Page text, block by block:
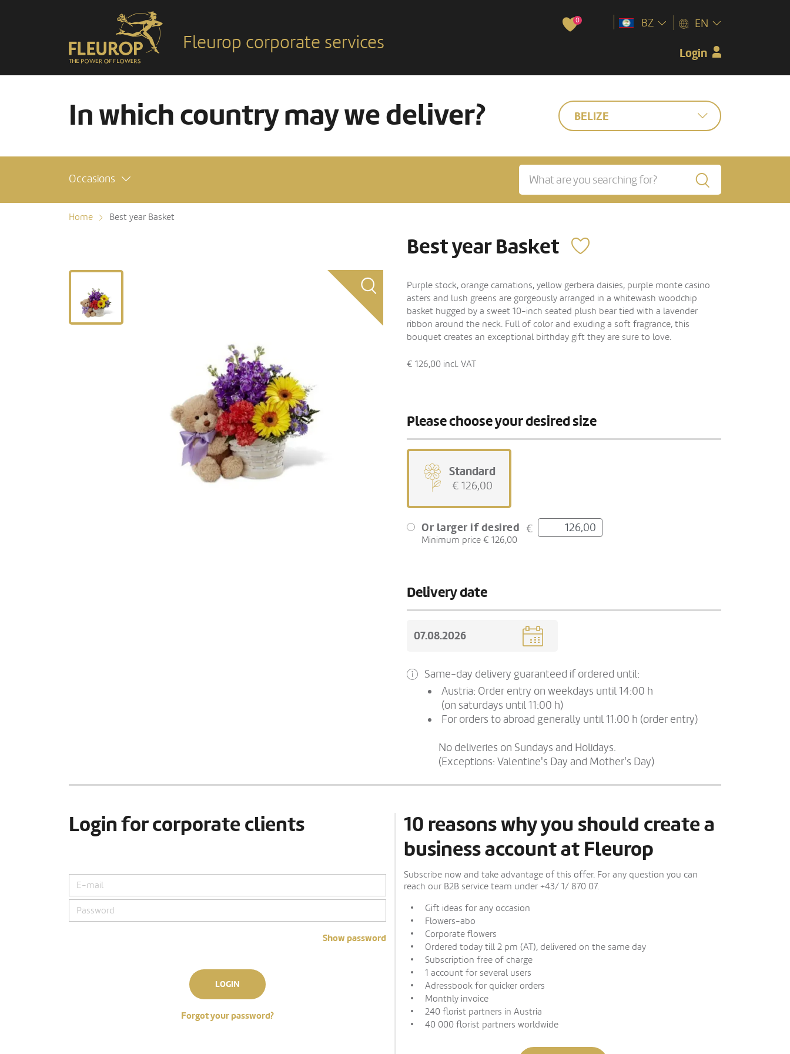
Fleurop corporate services
0
Login
BZ EN
In which country may we deliver? BELIZE
Occasions
Home Best year Basket
Best year Basket
Purple stock, orange carnations, yellow gerbera daisies, purple monte casino
asters and lush greens are gorgeously arranged in a whitewash woodchip
basket hugged by a sweet 10-inch seated plush bear tied with a lavender
ribbon around the neck. Full of color and exuding a soft fragrance, this
bouquet creates an exceptional birthday gift they are sure to love.
€ 126,00 incl. VAT
Please choose your desired size
Standard
€ 126,00
Or larger if desired
Minimum price € 126,00
€
Delivery date
Same-day delivery guaranteed if ordered until:
Austria: Order entry on weekdays until 14:00 h
(on saturdays until 11:00 h)
For orders to abroad generally until 11:00 h (order entry)
No deliveries on Sundays and Holidays.
(Exceptions: Valentine's Day and Mother's Day)
Login for corporate clients
Show password
LOGIN
Forgot your password?
10 reasons why you should create a
business account at Fleurop
Subscribe now and take advantage of this offer. For any question you can
reach our B2B service team under +43/ 1/ 870 07.
Gift ideas for any occasion
Flowers-abo
Corporate flowers
Ordered today till 2 pm (AT), delivered on the same day
Subscription free of charge
1 account for several users
Adressbook for quicker orders
Monthly invoice
240 florist partners in Austria
40 000 florist partners worldwide